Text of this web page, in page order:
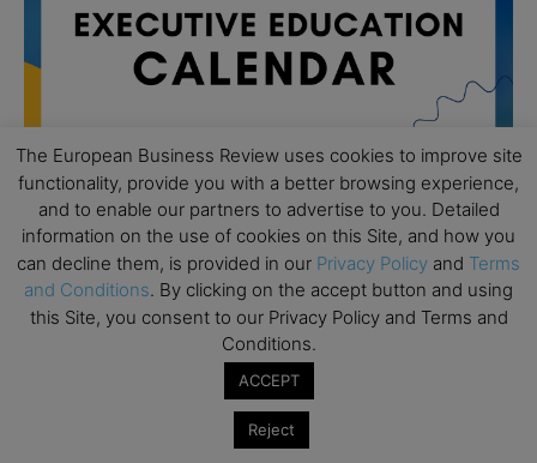
AUG
19
All day
Executive MBA Info Webinar – Swiss Business
School
Achieving Leadership Excellence – LSE
Strategic Decision Making for Management – LSE
The European Business Review uses cookies to improve site
functionality, provide you with a better browsing experience,
and to enable our partners to advertise to you. Detailed
information on the use of cookies on this Site, and how you
can decline them, is provided in our Privacy Policy and Terms
and Conditions. By clicking on the accept button and using
this Site, you consent to our Privacy Policy and Terms and
Conditions.
ACCEPT
Reject